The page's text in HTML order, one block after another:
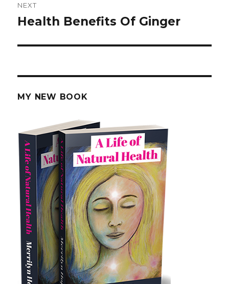
NEXT
Next
Health Benefits Of Ginger
MY NEW BOOK